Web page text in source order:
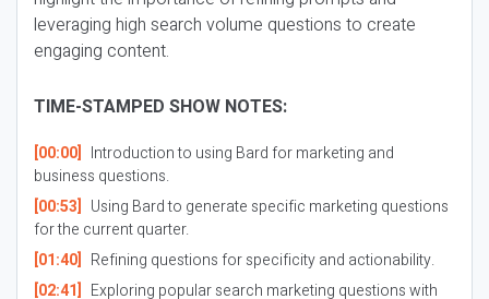
leveraging high search volume questions to create
engaging content.
TIME-STAMPED SHOW NOTES:
[00:00] Introduction to using Bard for marketing and
business questions.
[00:53] Using Bard to generate specific marketing questions
for the current quarter.
[01:40] Refining questions for specificity and actionability.
[02:41] Exploring popular search marketing questions with